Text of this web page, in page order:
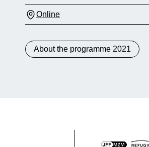
Online
About the programme 2021